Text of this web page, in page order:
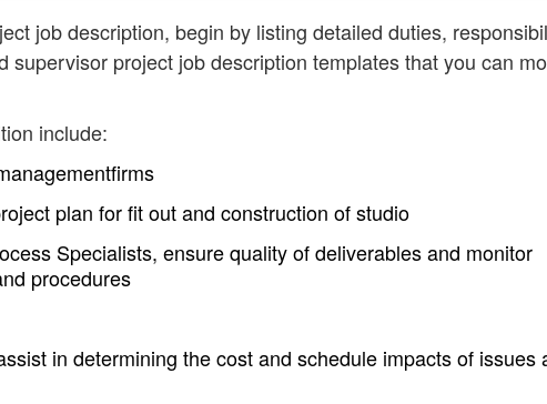
job description, begin by listing detailed duties,
supervisor project job description templates that you can
include:
plan for fit out and construction of studio
Specialists, ensure quality of deliverables and monitor
procedures
in determining the cost and schedule impacts of issues